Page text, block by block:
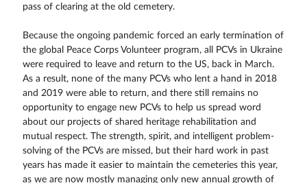
pass of clearing at the old cemetery.
Because the ongoing pandemic forced an early termination of
the global Peace Corps Volunteer program, all PCVs in Ukraine
were required to leave and return to the US, back in March.
As a result, none of the many PCVs who lent a hand in 2018
and 2019 were able to return, and there still remains no
opportunity to engage new PCVs to help us spread word
about our projects of shared heritage rehabilitation and
mutual respect. The strength, spirit, and intelligent problem-
solving of the PCVs are missed, but their hard work in past
years has made it easier to maintain the cemeteries this year,
as we are now mostly managing only new annual growth of